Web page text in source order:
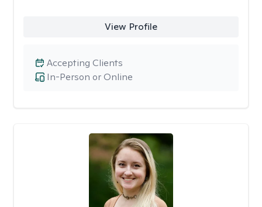
View Profile
In-Person or Online
Accepting Clients